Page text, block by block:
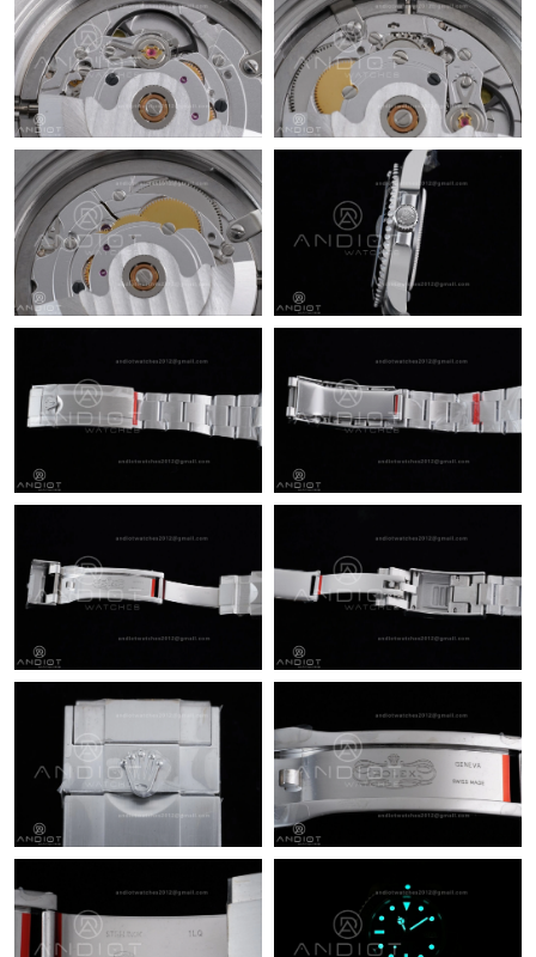
Just Sold: Sam from Las Vegas on May 19, 2026 at 2:21 PM.
Just Sold: Jade from New York on Aug 02, 2026 at 8:53 AM.
Just Sold: Alice from Columbus on May 24, 2026 at 11:02 AM.
Just Sold: Isaac from Portland on May 28, 2026 at 6:52 PM.
Just Sold: Ursula from Vancouver on Jul 28, 2026 at 9:37 AM.